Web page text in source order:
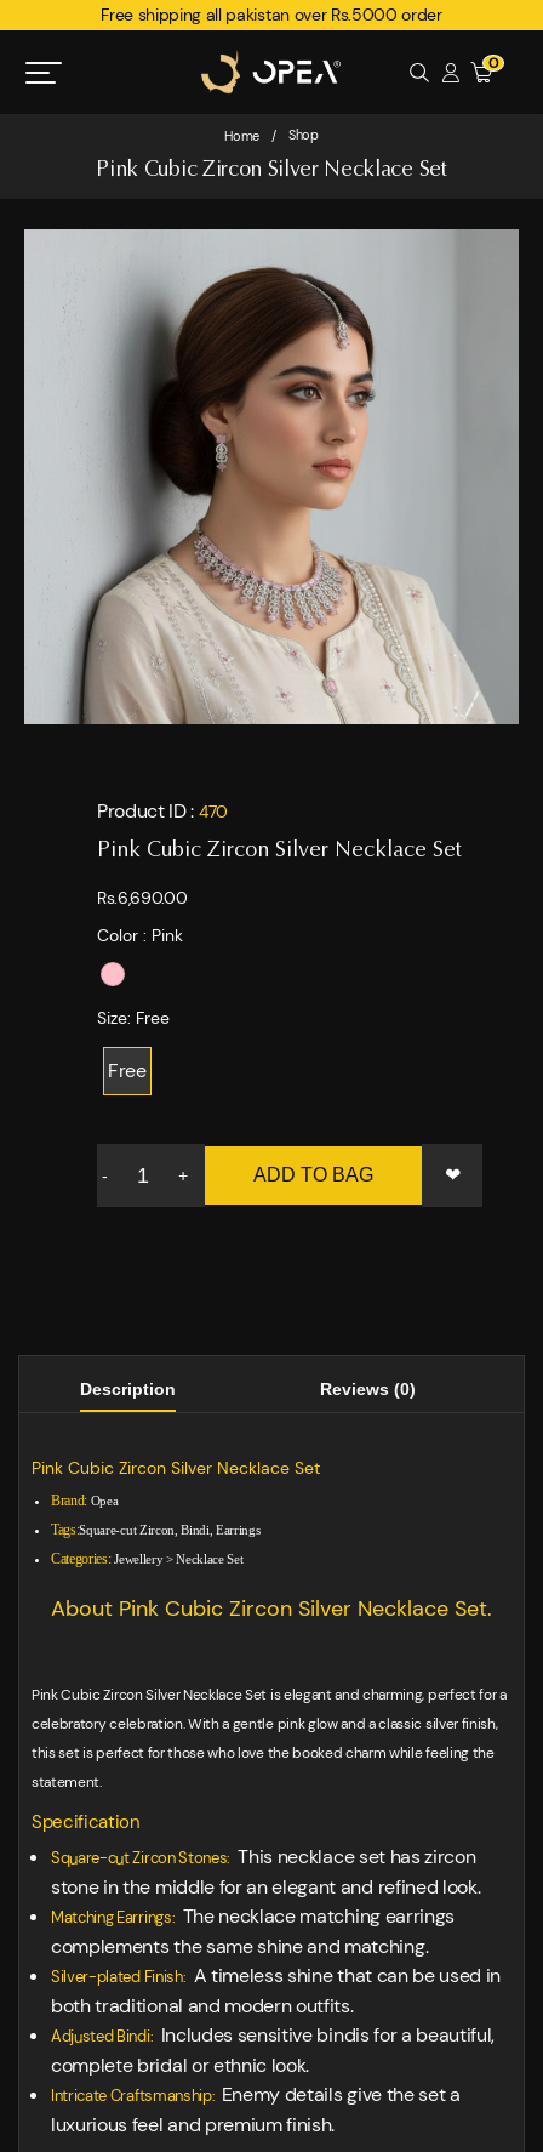
Free shipping all pakistan over Rs.5000 order
0
Home / Shop
Pink Cubic Zircon Silver Necklace Set
Product ID : 470
Pink Cubic Zircon Silver Necklace Set
Rs.6,690.00
Color : Pink
Size: Free
Free
- + ADD TO BAG ❤
Description Reviews (0)
Pink Cubic Zircon Silver Necklace Set
Brand: Opea
Tags:Square-cut Zircon, Bindi, Earrings
Categories: Jewellery>Necklace Set
About Pink Cubic Zircon Silver Necklace Set.
Pink Cubic Zircon Silver Necklace Set is elegant and charming, perfect for a
celebratory celebration. With a gentle pink glow and a classic silver finish,
this set is perfect for those who love the booked charm while feeling the
statement.
Specification
Square-cut Zircon Stones: This necklace set has zircon
stone in the middle for an elegant and refined look.
Matching Earrings: The necklace matching earrings
complements the same shine and matching.
Silver-plated Finish: A timeless shine that can be used in
both traditional and modern outfits.
Adjusted Bindi: Includes sensitive bindis for a beautiful,
complete bridal or ethnic look.
Intricate Craftsmanship: Enemy details give the set a
luxurious feel and premium finish.